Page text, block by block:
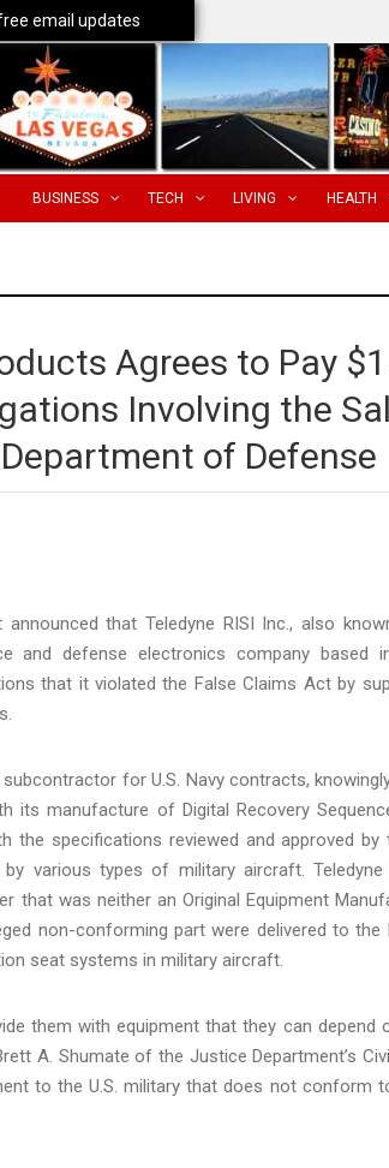
BUSINESS TECH LIVING HEALTH
Agrees to Pay
Involving the
of Defense
that Teledyne RISI Inc., also
and defense electronics company based
that it violated the False Claims Act by
for U.S. Navy contracts,
manufacture of Digital Recovery
specifications reviewed and approved by
various types of military aircraft. Teledyne
was neither an Original Equipment
non-conforming part were delivered to the
seat systems in military aircraft.
them with equipment that they can depend
A. Shumate of the Justice Department’s
to the U.S. military that does not conform
email updates